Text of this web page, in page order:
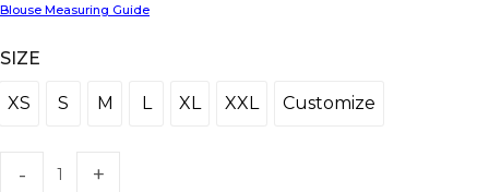
SIZE
XS
XS S
S M
M LL XLXL XXLXXL CustomizeCustomize
Blouse Measuring Guide